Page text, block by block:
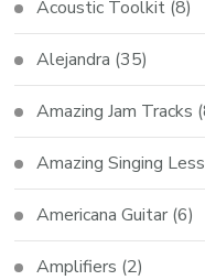
Acoustic Toolkit (8)
Alejandra (35)
Amazing Jam Tracks
Amazing Singing
Americana Guitar (6)
Amplifiers (2)